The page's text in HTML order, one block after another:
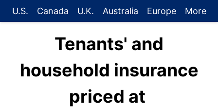
U.S. Canada U.K. Australia Europe More
Tenants' and
household insurance
priced at